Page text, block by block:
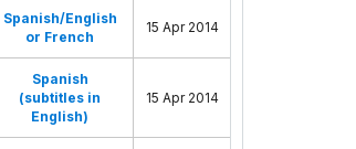
Spanish/English
or French
15 Apr 2014
Spanish
(subtitles in
English)
15 Apr 2014